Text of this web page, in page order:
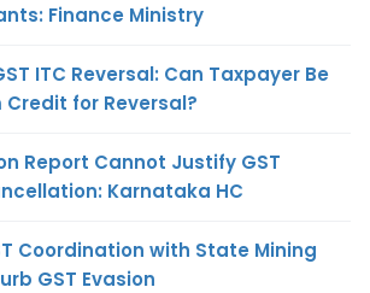
Finance Ministry
ITC Reversal: Can Taxpayer Be
for Reversal?
Report Cannot Justify GST
Karnataka HC
Coordination with State Mining
GST Evasion